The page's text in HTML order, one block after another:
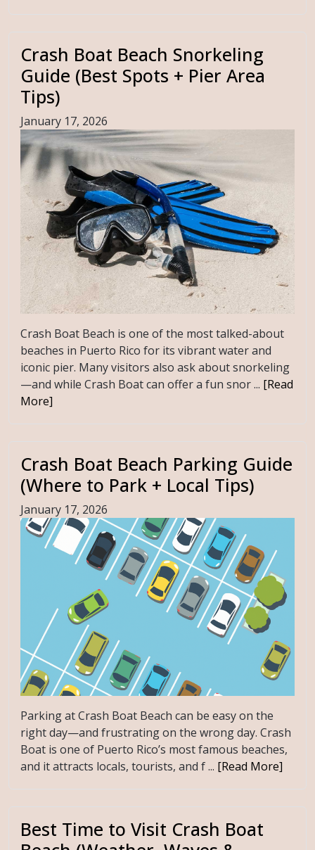
Crash Boat Beach Snorkeling
Guide (Best Spots + Pier Area
Tips)
January 17, 2026
Crash Boat Beach is one of the most talked-about
beaches in Puerto Rico for its vibrant water and
iconic pier. Many visitors also ask about snorkeling
—and while Crash Boat can offer a fun snor ... [Read
More]
Crash Boat Beach Parking Guide
(Where to Park + Local Tips)
January 17, 2026
Parking at Crash Boat Beach can be easy on the
right day—and frustrating on the wrong day. Crash
Boat is one of Puerto Rico’s most famous beaches,
and it attracts locals, tourists, and f ... [Read More]
Best Time to Visit Crash Boat